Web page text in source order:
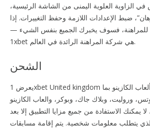
الزاوية العلوية اليمنى من الشاشة الرئيسية،
ضبط الإعدادات اللازمة وحفظ التغييرات. إذا
فسوف يخبرك الجميع بنفس الشيء —
1xbet هي شركة المراهنة الرائدة في العالم.
الشحن
يعرض 1xbet United kingdom مجموعة كبيرة من ألعاب الكازينو بما
وروليت، وبلاك جاك، وبوكر، والعاب الكازينو
لا يمكنك الاستفادة من جميع مزايا التطبيق إلا بعد
يتطلب معلومات شخصية. يتم إقامة مسابقات